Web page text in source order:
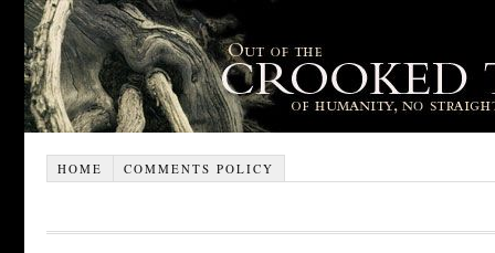
HOME COMMENTS POLICY